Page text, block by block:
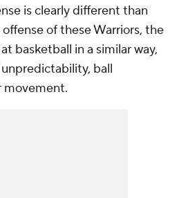
is clearly different than
of these Warriors, the
basketball in a similar way,
ball
movement.